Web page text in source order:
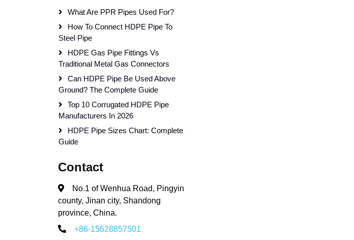
What Are PPR Pipes Used For?
How To Connect HDPE Pipe To
Steel Pipe
HDPE Gas Pipe Fittings Vs
Traditional Metal Gas Connectors
Can HDPE Pipe Be Used Above
Ground? The Complete Guide
Top 10 Corrugated HDPE Pipe
Manufacturers In 2026
HDPE Pipe Sizes Chart: Complete
Guide
Contact
No.1 of Wenhua Road, Pingyin
county, Jinan city, Shandong
province, China.
+86-15628857501